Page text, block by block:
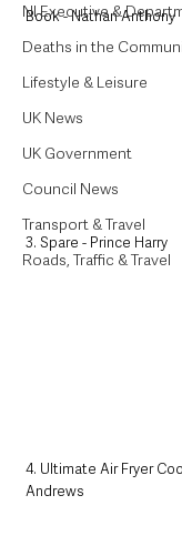
NI Executive &
Deaths in the
Lifestyle & Leisure
UK News
UK Government
Council News
Transport & Travel
Roads, Traffic & Travel
Book - Nathan Anthony
3. Spare - Prince Harry
4. Ultimate Air Fryer
Andrews